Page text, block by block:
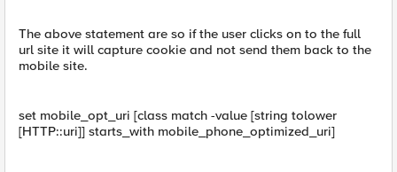
The above statement are so if the user clicks on to the full
url site it will capture cookie and not send them back to the
mobile site.
set mobile_opt_uri [class match -value [string tolower
[HTTP::uri]] starts_with mobile_phone_optimized_uri]